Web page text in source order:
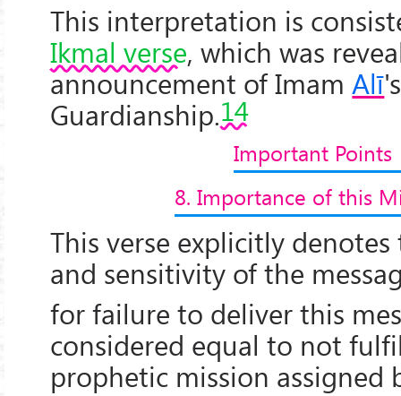
This interpretation is
Ikmal verse, which was
announcement of ImamAlī
Guardianship.14
Important Points
8. Importance of this
This verse explicitly
and sensitivity of the
for failure to deliver this
considered equal to not
prophetic mission assigned